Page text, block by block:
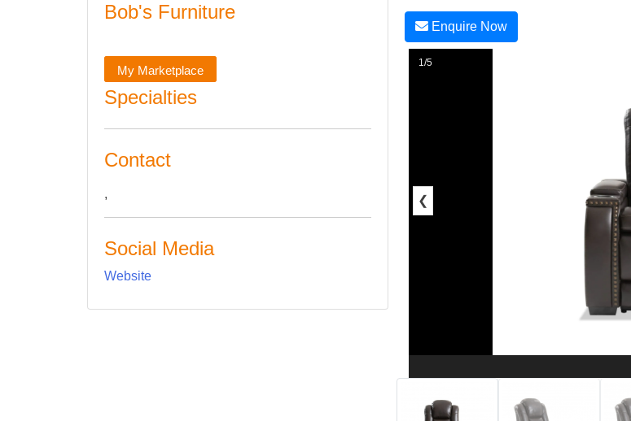
Bob's Furniture
My Marketplace
Specialties
Contact
,
Social Media
Website
Enquire Now
1/5
❮